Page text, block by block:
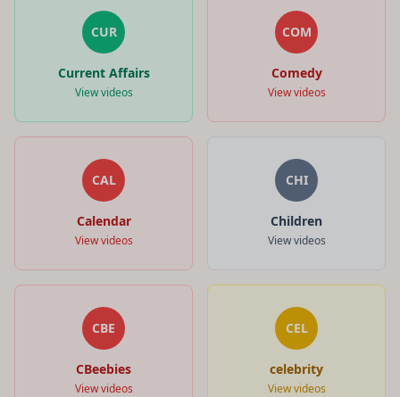
CUR
Current Affairs
View videos
COM
Comedy
View videos
CAL
Calendar
View videos
CHI
Children
View videos
CBE
CBeebies
View videos
CEL
celebrity
View videos